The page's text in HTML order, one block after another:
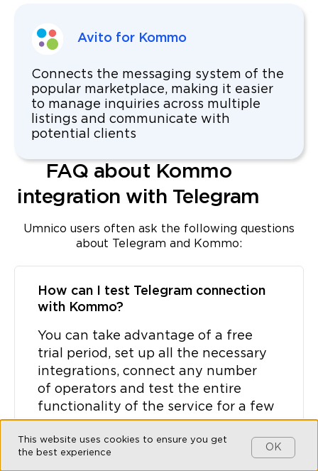
Avito for Kommo
Connects the messaging system of the
popular marketplace, making it easier
to manage inquiries across multiple
listings and communicate with
potential clients
FAQ about Kommo
integration with Telegram
Umnico users often ask the following questions
about Telegram and Kommo:
How can I test Telegram connection
with Kommo?
You can take advantage of a free
trial period, set up all the necessary
integrations, connect any number
of operators and test the entire
functionality of the service for a few
This website uses cookies to ensure you get
the best experience
OK